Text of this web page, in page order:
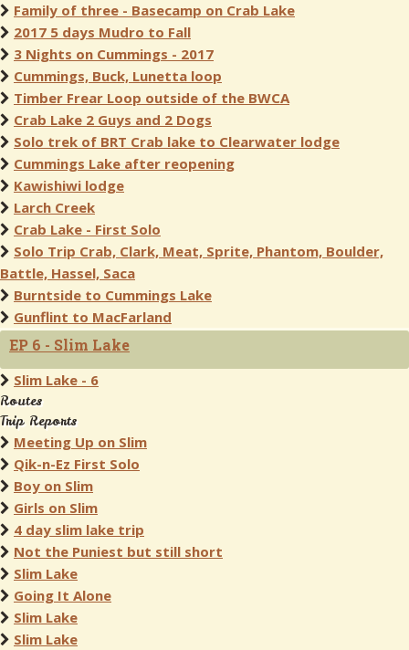
Family of three - Basecamp on Crab Lake
2017 5 days Mudro to Fall
3 Nights on Cummings - 2017
Cummings, Buck, Lunetta loop
Timber Frear Loop outside of the BWCA
Crab Lake 2 Guys and 2 Dogs
Solo trek of BRT Crab lake to Clearwater lodge
Cummings Lake after reopening
Kawishiwi lodge
Larch Creek
Crab Lake - First Solo
Solo Trip Crab, Clark, Meat, Sprite, Phantom, Boulder,
Battle, Hassel, Saca
Burntside to Cummings Lake
Gunflint to MacFarland
EP 6 - Slim Lake
Slim Lake - 6
Routes
Trip Reports
Meeting Up on Slim
Qik-n-Ez First Solo
Boy on Slim
Girls on Slim
4 day slim lake trip
Not the Puniest but still short
Slim Lake
Going It Alone
Slim Lake
Slim Lake